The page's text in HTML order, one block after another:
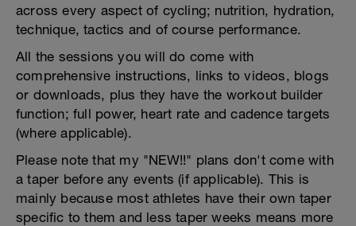
across every aspect of cycling; nutrition, hydration,
technique, tactics and of course performance.
All the sessions you will do come with
comprehensive instructions, links to videos, blogs
or downloads, plus they have the workout builder
function; full power, heart rate and cadence targets
(where applicable).
Please note that my "NEW!!" plans don't come with
a taper before any events (if applicable). This is
mainly because most athletes have their own taper
specific to them and less taper weeks means more